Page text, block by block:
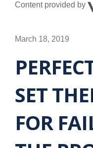
Content provided by
March 18, 2019
SET
FOR